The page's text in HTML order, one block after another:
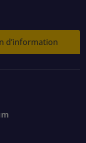
d’information